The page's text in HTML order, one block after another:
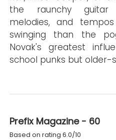
the raunchy guitar
melodies, and
swinging than the
Novak's greatest
school punks but older-
Prefix Magazine - 60
Based on rating 6.0/10